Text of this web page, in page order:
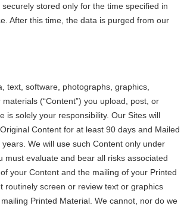
stored only for the time specified in
After this time, the data is purged from our
text, software, photographs, graphics,
(“Content”) you upload, post, or
is solely your responsibility. Our Sites will
Content for at least 90 days and Mailed
We will use such Content only under
must evaluate and bear all risks associated
your Content and the mailing of your Printed
routinely screen or review text or graphics
Printed Material. We cannot, nor do we